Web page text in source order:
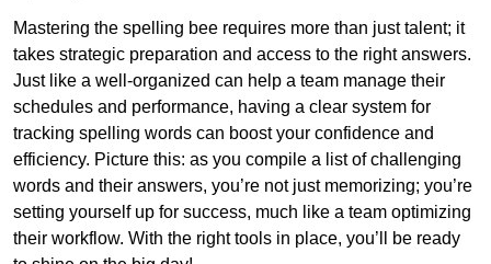
Mastering the spelling bee requires more than just talent; it
takes strategic preparation and access to the right answers.
Just like a well-organized can help a team manage their
schedules and performance, having a clear system for
tracking spelling words can boost your confidence and
efficiency. Picture this: as you compile a list of challenging
words and their answers, you’re not just memorizing; you’re
setting yourself up for success, much like a team optimizing
their workflow. With the right tools in place, you’ll be ready